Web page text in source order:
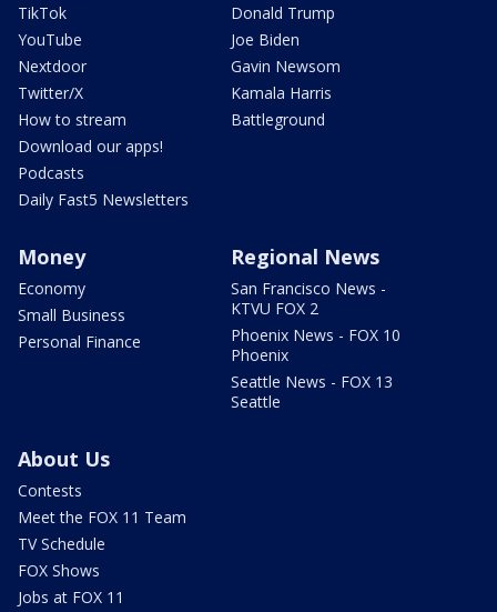
TikTok
YouTube
Nextdoor
Twitter/X
How to stream
Download our apps!
Podcasts
Daily Fast5 Newsletters
Donald Trump
Joe Biden
Gavin Newsom
Kamala Harris
Battleground
Money
Economy
Small Business
Personal Finance
Regional News
San Francisco News -
KTVU FOX 2
Phoenix News - FOX 10
Phoenix
Seattle News - FOX 13
Seattle
About Us
Contests
Meet the FOX 11 Team
TV Schedule
FOX Shows
Jobs at FOX 11